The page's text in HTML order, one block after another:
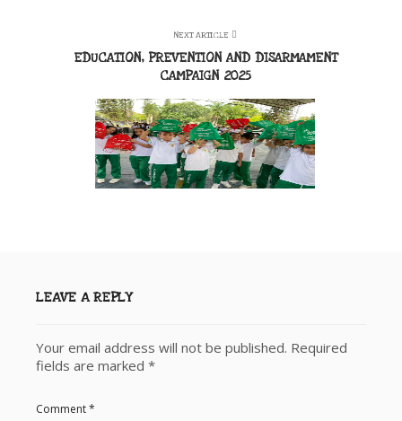
NEXT ARTICLE
EDUCATION, PREVENTION AND DISARMAMENT
CAMPAIGN 2025
LEAVE A REPLY
Your email address will not be published. Required
fields are marked *
Comment*